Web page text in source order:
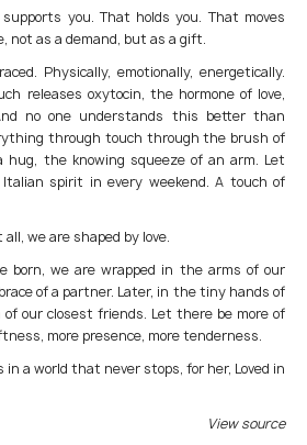
you. That holds you. That moves
not as a demand, but as a gift.
Physically, emotionally, energetically.
releases oxytocin, the hormone of love,
no one understands this better than
through touch through the brush of
the knowing squeeze of an arm. Let
spirit in every weekend. A touch of
we are shaped by love.
born, we are wrapped in the arms of our
of a partner. Later, in the tiny hands of
our closest friends. Let there be more of
more presence, more tenderness.
a world that never stops, for her, Loved in
View source